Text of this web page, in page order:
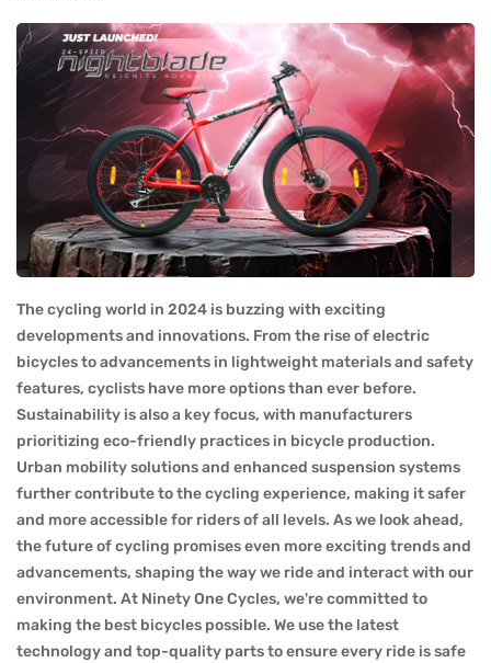
The cycling world in 2024 is buzzing with exciting
developments and innovations. From the rise of electric
bicycles to advancements in lightweight materials and safety
features, cyclists have more options than ever before.
Sustainability is also a key focus, with manufacturers
prioritizing eco-friendly practices in bicycle production.
Urban mobility solutions and enhanced suspension systems
further contribute to the cycling experience, making it safer
and more accessible for riders of all levels. As we look ahead,
the future of cycling promises even more exciting trends and
advancements, shaping the way we ride and interact with our
environment. At Ninety One Cycles, we're committed to
making the best bicycles possible. We use the latest
technology and top-quality parts to ensure every ride is safe